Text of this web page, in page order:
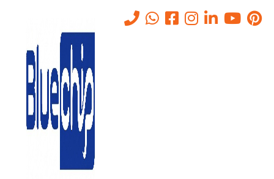
Tag: prompt injection risks
- Prompt Injection Risks